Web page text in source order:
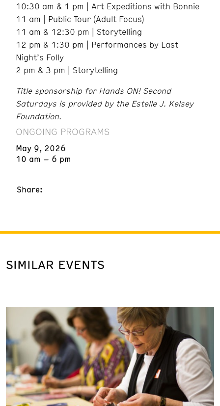
10:30 am & 1 pm | Art Expeditions with Bonnie
11 am | Public Tour (Adult Focus)
11 am & 12:30 pm | Storytelling
12 pm & 1:30 pm | Performances by Last
Night’s Folly
2 pm & 3 pm | Storytelling
Title sponsorship for Hands ON! Second
Saturdays is provided by the Estelle J. Kelsey
Foundation.
ONGOING PROGRAMS
May 9, 2026
10 am – 6 pm
Share:
SIMILAR EVENTS